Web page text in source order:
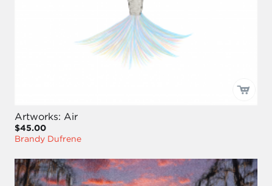
Artworks: Air
$45.00
Brandy Dufrene